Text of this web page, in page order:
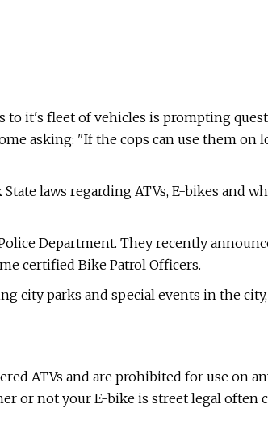
to it's fleet of vehicles is prompting
asking: "If the cops can use them on
laws regarding ATVs, E-bikes and
Department. They recently
certified Bike Patrol Officers.
city parks and special events in the
ATVs and are prohibited for use on
or not your E-bike is street legal often